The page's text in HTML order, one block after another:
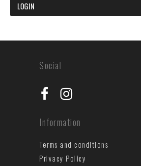
LOGIN
Information
Terms and conditions
Privacy Policy
Social